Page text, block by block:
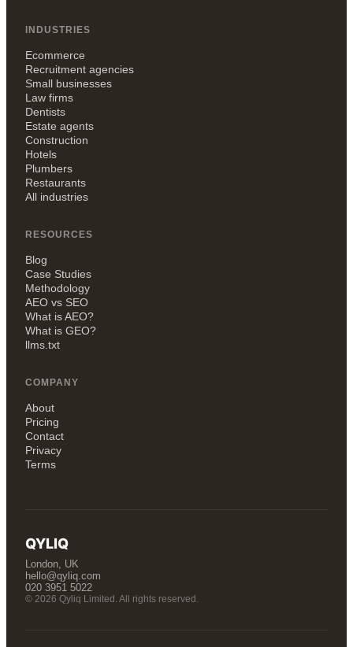
INDUSTRIES
Ecommerce
Recruitment agencies
Small businesses
Law firms
Dentists
Estate agents
Construction
Hotels
Plumbers
Restaurants
All industries
RESOURCES
Blog
Case Studies
Methodology
AEO vs SEO
What is AEO?
What is GEO?
llms.txt
COMPANY
About
Pricing
Contact
Privacy
Terms
QYLIQ
London, UK
hello@qyliq.com
020 3951 5022
© 2026 Qyliq Limited. All rights reserved.